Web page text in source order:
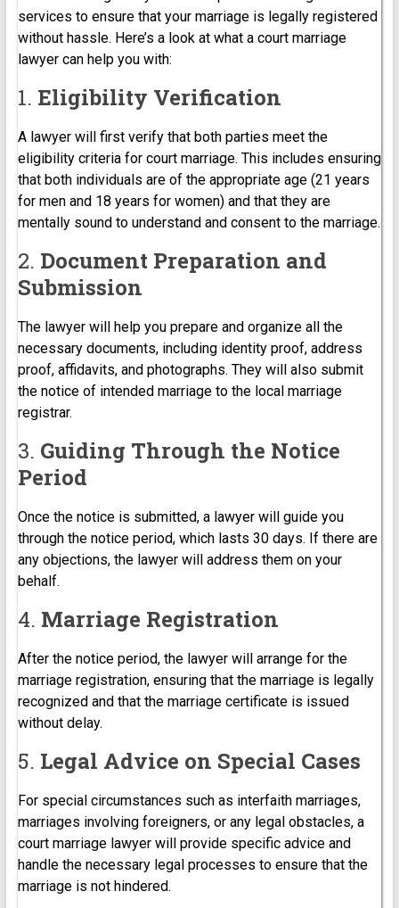
services to ensure that your marriage is legally registered
without hassle. Here’s a look at what a court marriage
lawyer can help you with:
1. Eligibility Verification
A lawyer will first verify that both parties meet the
eligibility criteria for court marriage. This includes ensuring
that both individuals are of the appropriate age (21 years
for men and 18 years for women) and that they are
mentally sound to understand and consent to the marriage.
2. Document Preparation and
Submission
The lawyer will help you prepare and organize all the
necessary documents, including identity proof, address
proof, affidavits, and photographs. They will also submit
the notice of intended marriage to the local marriage
registrar.
3. Guiding Through the Notice
Period
Once the notice is submitted, a lawyer will guide you
through the notice period, which lasts 30 days. If there are
any objections, the lawyer will address them on your
behalf.
4. Marriage Registration
After the notice period, the lawyer will arrange for the
marriage registration, ensuring that the marriage is legally
recognized and that the marriage certificate is issued
without delay.
5. Legal Advice on Special Cases
For special circumstances such as interfaith marriages,
marriages involving foreigners, or any legal obstacles, a
court marriage lawyer will provide specific advice and
handle the necessary legal processes to ensure that the
marriage is not hindered.